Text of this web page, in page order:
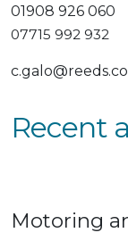
01908 926 060
07715 992 932
Recent
Motoring